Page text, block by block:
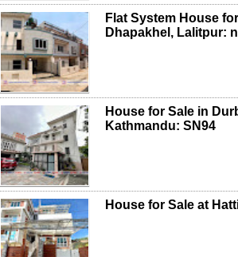
Flat System House
Dhapakhel, Lalitpur:
House for Sale in
Kathmandu: SN94
House for Sale at